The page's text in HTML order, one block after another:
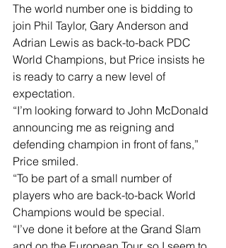
The world number one is bidding to
join Phil Taylor, Gary Anderson and
Adrian Lewis as back-to-back PDC
World Champions, but Price insists he
is ready to carry a new level of
expectation.
“I’m looking forward to John McDonald
announcing me as reigning and
defending champion in front of fans,”
Price smiled.
“To be part of a small number of
players who are back-to-back World
Champions would be special.
“I’ve done it before at the Grand Slam